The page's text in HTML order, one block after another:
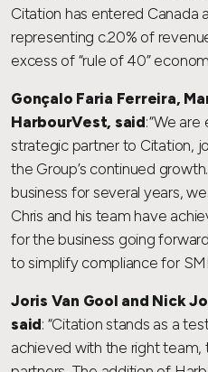
Citation has entered Canada
representing c.20% of
excess of “rule of 40”
Gonçalo Faria Ferreira,
HarbourVest, said: “We
strategic partner to Citation,
the Group’s continued
business for several years,
Chris and his team have
for the business going
to simplify compliance for
Joris Van Gool and Nick
said: “Citation stands as a
achieved with the right